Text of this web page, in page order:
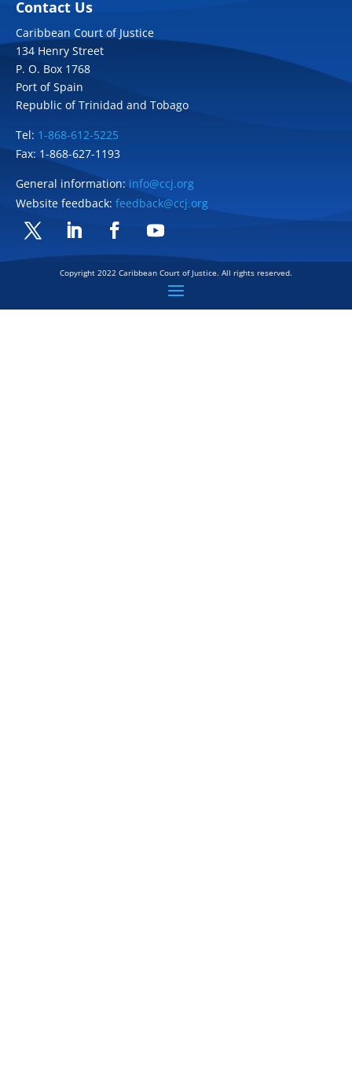
Contact Us
Caribbean Court of Justice
134 Henry Street
P. O. Box 1768
Port of Spain
Republic of Trinidad and Tobago
Tel: 1-868-612-5225
Fax: 1-868-627-1193
General information:info@ccj.org
Website feedback: feedback@ccj.org
Twitter LinkedInFacebookYouTube
Copyright 2022 Caribbean Court of Justice. All rights reserved.